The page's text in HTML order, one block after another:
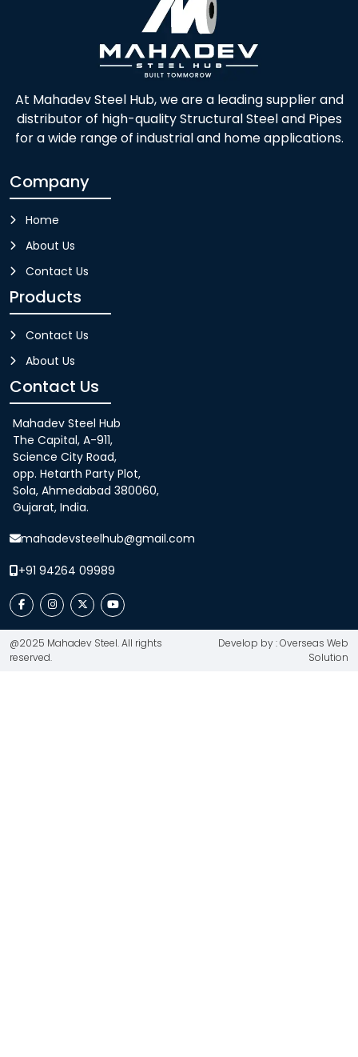
At Mahadev Steel Hub, we are a leading supplier and
distributor of high-quality Structural Steel and Pipes
for a wide range of industrial and home applications.
Company
Home
About Us
Contact Us
Products
Contact Us
About Us
Contact Us
Mahadev Steel Hub
The Capital, A-911,
Science City Road,
opp. Hetarth Party Plot,
Sola, Ahmedabad 380060,
Gujarat, India.
mahadevsteelhub@gmail.com
+91 94264 09989
@2025 Mahadev Steel. All rights
reserved.
Develop by : Overseas Web
Solution